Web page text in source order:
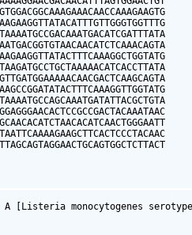
serotype 4b str. F2365]